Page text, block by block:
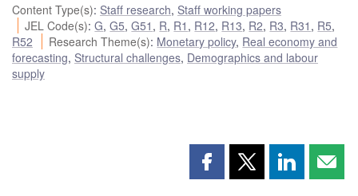
Content Type(s): Staff research, Staff working papers
JEL Code(s):G,G5,G51 , R, R1 , R12, R13, R2, R3, R31 , R5,
R52
Research Theme(s): Monetary policy, Real economy and
forecasting, Structural challenges, Demographics and labour
supply
Share Share Share